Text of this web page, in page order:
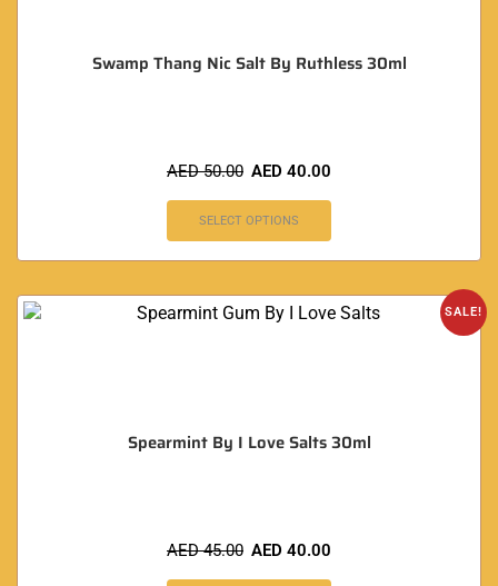
Swamp Thang Nic Salt By Ruthless 30ml
AED50.00 AED 40.00
SELECT OPTIONS
SALE!
Spearmint By I Love Salts 30ml
AED45.00 AED 40.00